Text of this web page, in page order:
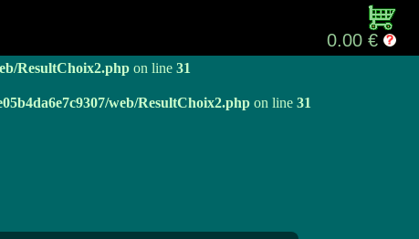
ResultChoix2.php
ResultChoix2.php on line 31
web/ResultChoix2.php on line 31
0.00 €